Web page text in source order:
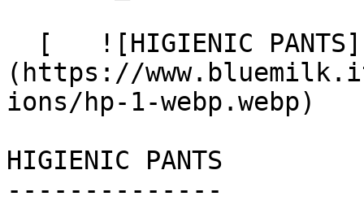
(https://
ions/hp-1-webp.webp)
HIGIENIC PANTS
--------------